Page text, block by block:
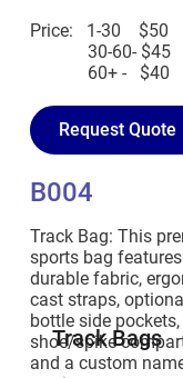
Request Quote
Price: 1-30 $50
30-60- $45
60+ - $40
B004
Track Bag: This
sports bag features
durable fabric,
cast straps,
bottle side pockets,
shoe/spike
and a custom
Track Bags